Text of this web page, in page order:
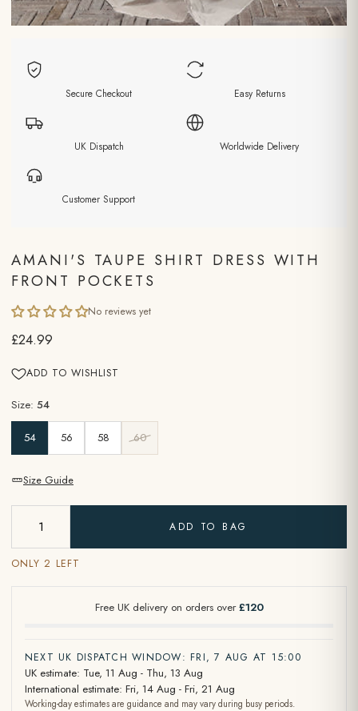
Secure Checkout Easy Returns
UK Dispatch Worldwide Delivery
Customer Support
AMANI'S TAUPE SHIRT DRESS WITH
FRONT POCKETS
No reviews yet
£24.99
ADD TO WISHLIST
Size: 54
54 56 58 60
Size Guide
ADD TO BAG
ONLY 2 LEFT
Free UK delivery on orders over£120
NEXT UK DISPATCH WINDOW: FRI, 7 AUG AT 15:00
UK estimate: Tue, 11 Aug - Thu, 13 Aug
International estimate: Fri, 14 Aug - Fri, 21 Aug
Working-day estimates are guidance and may vary during busy periods.